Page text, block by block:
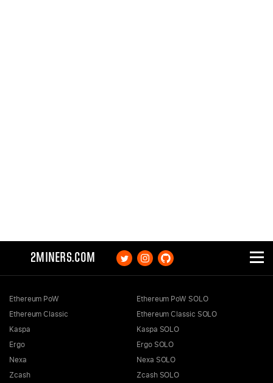
2MINERS.COM
Ethereum PoW
Ethereum Classic
Kaspa
Ergo
Nexa
Zcash
Ethereum PoW SOLO
Ethereum Classic SOLO
Kaspa SOLO
Ergo SOLO
Nexa SOLO
Zcash SOLO